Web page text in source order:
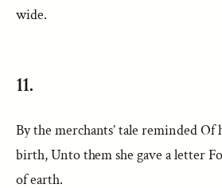
wide.
11.
By the merchants’ tale reminded Of
birth, Unto them she gave a letter
of earth.